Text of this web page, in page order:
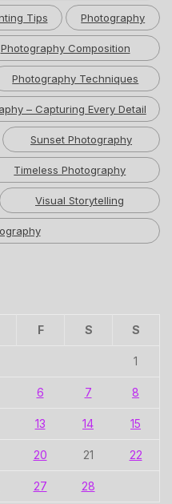
Tips Photography
Photography Composition
Photography Techniques
– Capturing Every Detail
Sunset Photography
Timeless Photography
Visual Storytelling
F S S
1
6 7 8
13 14 15
20 21 22
27 28